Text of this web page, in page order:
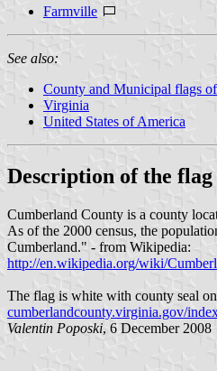
Farmville
See also:
County and Municipal flags
Virginia
United States of America
Description of the flag
Cumberland County is a county
As of the 2000 census, the
Cumberland." - from Wikipedia:
http://en.wikipedia.org/wiki/
The flag is white with county seal
cumberlandcounty.virginia.gov/
Valentin Poposki, 6 December 2008